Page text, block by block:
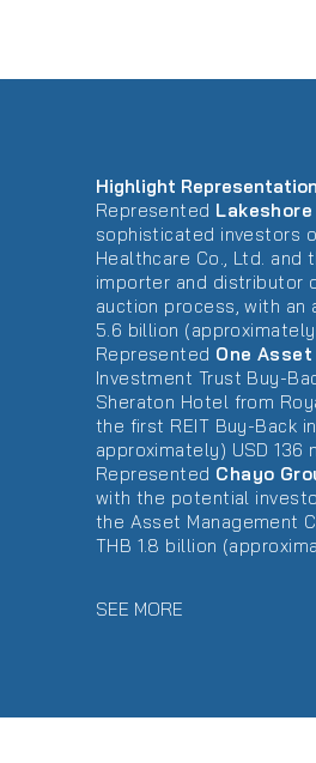
Highlight Representation
Represented
sophisticated investors
Healthcare Co., Ltd. and
importer and distributor
auction process, with
5.6 billion (approximately
Represented One
Investment Trust Buy-
Sheraton Hotel from
the first REIT Buy-Back
approximately) USD 136
Represented Chayo
with the potential
the Asset Management
THB 1.8 billion
SEE MORE